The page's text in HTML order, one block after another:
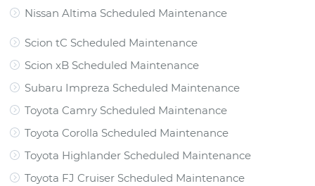
Nissan Altima Scheduled Maintenance
Scion tC Scheduled Maintenance
Scion xB Scheduled Maintenance
Subaru Impreza Scheduled Maintenance
Toyota Camry Scheduled Maintenance
Toyota Corolla Scheduled Maintenance
Toyota Highlander Scheduled Maintenance
Toyota FJ Cruiser Scheduled Maintenance